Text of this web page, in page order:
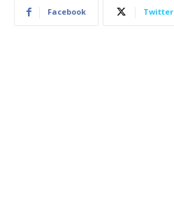
Facebook Twitter